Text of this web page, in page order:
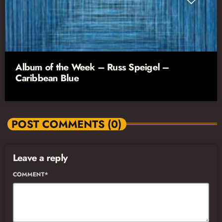
Album of the Week – Russ Speigel –
Caribbean Blue
POST COMMENTS (0)
Leave a reply
COMMENT*